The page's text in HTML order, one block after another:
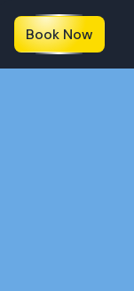
Book Now